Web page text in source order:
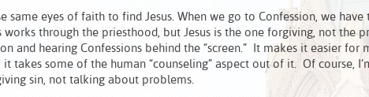
same eyes of faith to find Jesus. When we go to Confession, we have
works through the priesthood, but Jesus is the one forgiving, not the
and hearing Confessions behind the “screen.” It makes it easier for
takes some of the human “counseling” aspect out of it. Of course,
sin, not talking about problems.